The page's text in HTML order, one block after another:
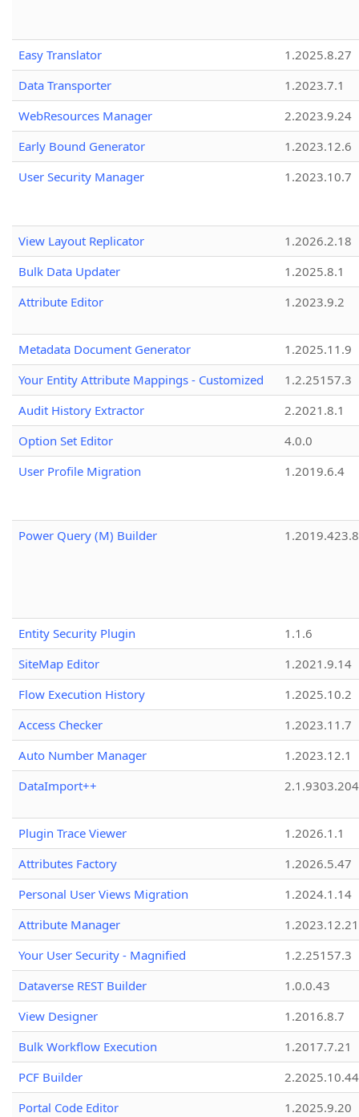
Easy Translator
1.2025.8.27
Data Transporter
1.2023.7.1
WebResources Manager
2.2023.9.24
Early Bound Generator
1.2023.12.6
User Security Manager
1.2023.10.7
View Layout Replicator
1.2026.2.18
Bulk Data Updater
1.2025.8.1
Attribute Editor
1.2023.9.2
Metadata Document Generator
1.2025.11.9
Your Entity Attribute Mappings - Customized
1.2.25157.3
Audit History Extractor
2.2021.8.1
Option Set Editor
4.0.0
User Profile Migration
1.2019.6.4
Power Query (M) Builder 1.2019.423.8
Entity Security Plugin
1.1.6
SiteMap Editor
1.2021.9.14
Flow Execution History
1.2025.10.2
Access Checker
1.2023.11.7
Auto Number Manager
1.2023.12.1
DataImport++
Plugin Trace Viewer
1.2026.1.1
Attributes Factory
1.2026.5.47
Personal User Views Migration
1.2024.1.14
Attribute Manager
1.2023.12.21
Your User Security - Magnified
1.2.25157.3
Dataverse REST Builder
1.0.0.43
View Designer
1.2016.8.7
Bulk Workflow Execution
1.2017.7.21
PCF Builder
2.2025.10.44
Portal Code Editor
1.2025.9.20